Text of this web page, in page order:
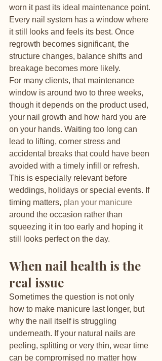
worn it past its ideal maintenance point.
Every nail system has a window where
it still looks and feels its best. Once
regrowth becomes significant, the
structure changes, balance shifts and
breakage becomes more likely.
For many clients, that maintenance
window is around two to three weeks,
though it depends on the product used,
your nail growth and how hard you are
on your hands. Waiting too long can
lead to lifting, corner stress and
accidental breaks that could have been
avoided with a timely infill or refresh.
This is especially relevant before
weddings, holidays or special events. If
timing matters, plan your manicure
around the occasion rather than
squeezing it in too early and hoping it
still looks perfect on the day.
When nail health is the
real issue
Sometimes the question is not only
how to make manicure last longer, but
why the nail itself is struggling
underneath. If your natural nails are
peeling, splitting or very thin, wear time
can be compromised no matter how